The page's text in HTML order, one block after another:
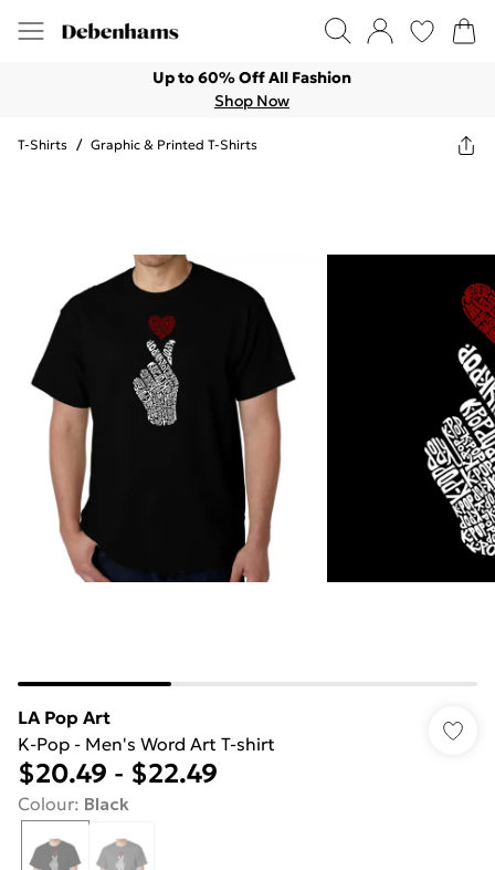
Up to 60% Off All Fashion
Shop Now
T-Shirts / Graphic & Printed T-Shirts
LA Pop Art
K-Pop - Men's Word Art T-shirt
$20.49 - $22.49
Colour: Black